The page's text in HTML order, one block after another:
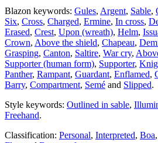
Blazon keywords: Gules, Argent, Sable,
Six, Cross, Charged, Ermine, In cross,
Erased, Crest, Upon (wreath), Helm,
Crown, Above the shield, Chapeau,
Grasping, Canton, Saltire, War cry,
Supporter (human form), Supporter,
Panther, Rampant, Guardant, Enflamed,
Barry, Compartment, Semé and Slipped.
Style keywords: Outlined in sable,
Freehand.
Classification: Personal, Interpreted, Boa,